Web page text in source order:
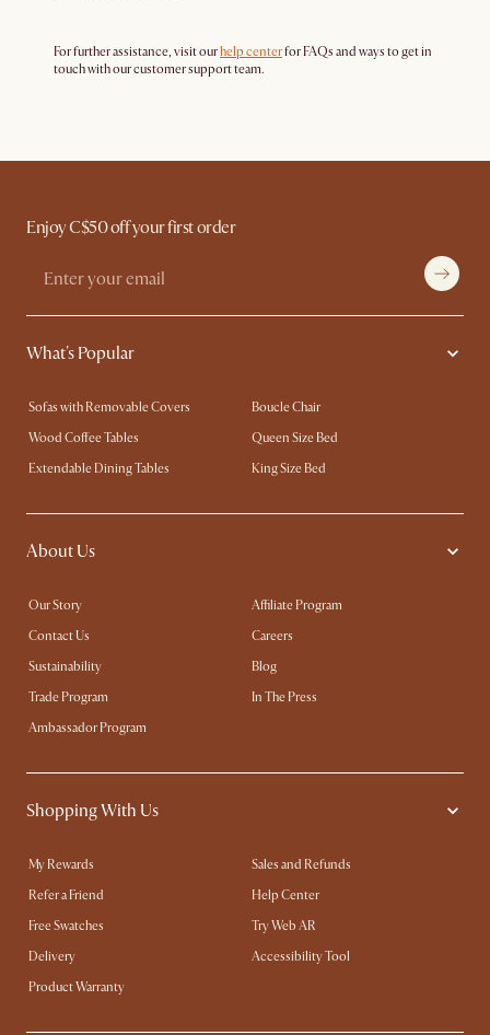
For further assistance, visit ourhelp centerfor FAQs and ways to get in
touch with our customer support team.
Enjoy C$50 off your first order
What's Popular
Sofas with Removable Covers
Boucle Chair
Wood Coffee Tables
Queen Size Bed
Extendable Dining Tables
King Size Bed
About Us
Our Story
Affiliate Program
Contact Us
Careers
Sustainability
Blog
Trade Program
In The Press
Ambassador Program
Shopping With Us
My Rewards​
Sales and Refunds
Refer a Friend
Help Center
Free Swatches
Try Web AR
Delivery
Accessibility Tool
Product Warranty